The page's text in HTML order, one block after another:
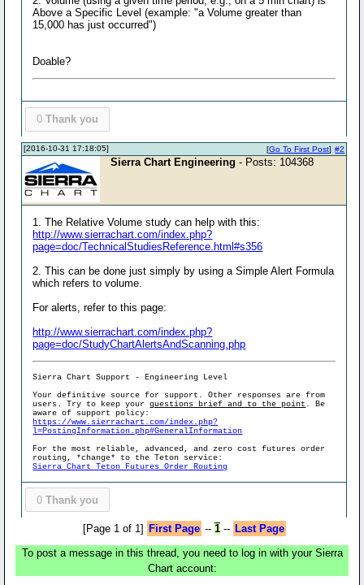
Above a Specific Level (example: "a Volume greater than
15,000 has just occurred")
Doable?
0 Thank you
[2016-10-31 17:18:05] #2
[Go To First Post]
Sierra Chart Engineering - Posts: 104368
1. The Relative Volume study can help with this:
http://www.sierrachart.com/index.php?
page=doc/TechnicalStudiesReference.html#s356
2. This can be done just simply by using a Simple Alert Formula
which refers to volume.
For alerts, refer to this page:
http://www.sierrachart.com/index.php?
page=doc/StudyChartAlertsAndScanning.php
Sierra Chart Support - Engineering Level
Your definitive source for support. Other responses are from
users. Try to keep yourquestions brief and to the point . Be
aware of support policy:
https://www.sierrachart.com/index.php?
l=PostingInformation.php#GeneralInformation
For the most reliable, advanced, and zero cost futures order
routing, *change* to the Teton service:
Sierra Chart Teton Futures Order Routing
0 Thank you
[Page 1 of 1] First Page -- 1-- Last Page
To post a message in this thread, you need to log in with your Sierra
Chart account: